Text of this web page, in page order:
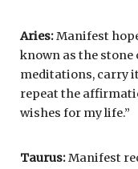
Aries:Manifest
known as the
meditations, carry
repeat the
wishes for my life.”
Taurus:Manifest